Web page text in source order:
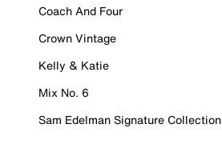
Coach And Four
Crown Vintage
Kelly & Katie
Mix No. 6
Sam Edelman Signature Collection